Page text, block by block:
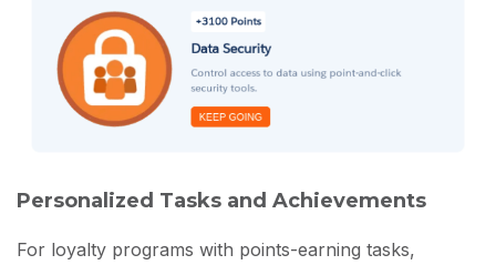
Personalized Tasks and Achievements
For loyalty programs with points-earning tasks,